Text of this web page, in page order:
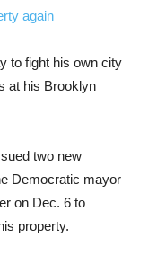
to fight his own city
at his Brooklyn
two new
Democratic mayor
on Dec. 6 to
property.